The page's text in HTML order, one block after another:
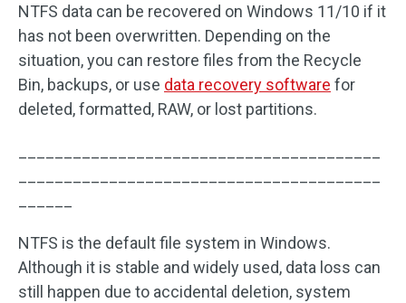
NTFS data can be recovered on Windows 11/10 if it
has not been overwritten. Depending on the
situation, you can restore files from the Recycle
Bin, backups, or use data recovery software for
deleted, formatted, RAW, or lost partitions.
NTFS is the default file system in Windows.
Although it is stable and widely used, data loss can
still happen due to accidental deletion, system